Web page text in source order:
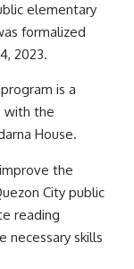
elementary
formalized
2023.
is a
with the
House.
the
City public
reading
necessary skills